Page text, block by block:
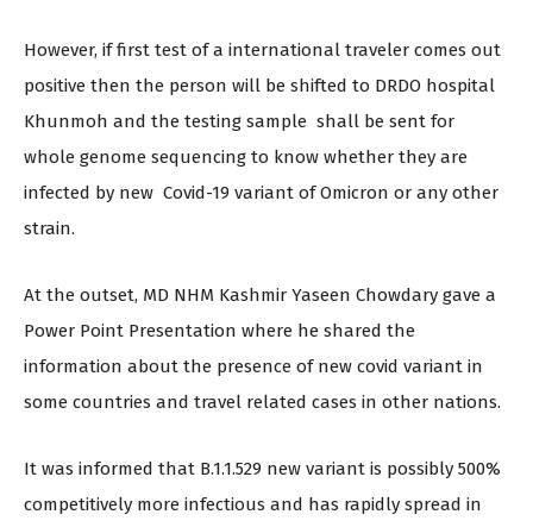
However, if first test of a international traveler comes out
positive then the person will be shifted to DRDO hospital
Khunmoh and the testing sample shall be sent for
whole genome sequencing to know whether they are
infected by new Covid-19 variant of Omicron or any other
strain.
At the outset, MD NHM Kashmir Yaseen Chowdary gave a
Power Point Presentation where he shared the
information about the presence of new covid variant in
some countries and travel related cases in other nations.
It was informed that B.1.1.529 new variant is possibly 500%
competitively more infectious and has rapidly spread in